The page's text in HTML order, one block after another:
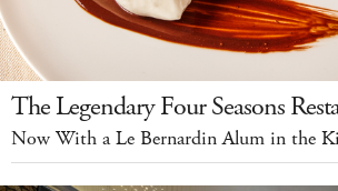
The Legendary Four Seasons
Now With a Le Bernardin Alum in the